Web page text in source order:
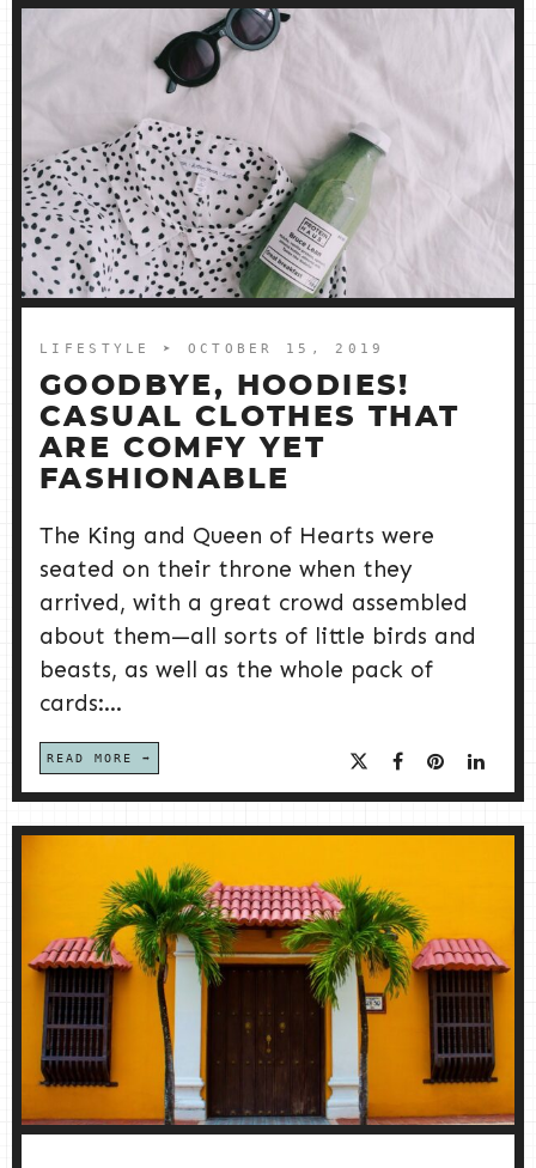
LIFESTYLE ➤ OCTOBER 15, 2019
GOODBYE, HOODIES!
CASUAL CLOTHES THAT
ARE COMFY YET
FASHIONABLE
The King and Queen of Hearts were
seated on their throne when they
arrived, with a great crowd assembled
about them—all sorts of little birds and
beasts, as well as the whole pack of
cards:...
READ MORE